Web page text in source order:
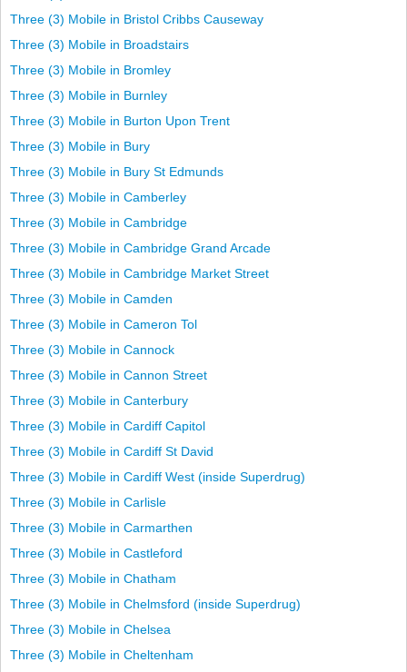
Three (3) Mobile in Bristol Cribbs Causeway
Three (3) Mobile in Broadstairs
Three (3) Mobile in Bromley
Three (3) Mobile in Burnley
Three (3) Mobile in Burton Upon Trent
Three (3) Mobile in Bury
Three (3) Mobile in Bury St Edmunds
Three (3) Mobile in Camberley
Three (3) Mobile in Cambridge
Three (3) Mobile in Cambridge Grand Arcade
Three (3) Mobile in Cambridge Market Street
Three (3) Mobile in Camden
Three (3) Mobile in Cameron Tol
Three (3) Mobile in Cannock
Three (3) Mobile in Cannon Street
Three (3) Mobile in Canterbury
Three (3) Mobile in Cardiff Capitol
Three (3) Mobile in Cardiff St David
Three (3) Mobile in Cardiff West (inside Superdrug)
Three (3) Mobile in Carlisle
Three (3) Mobile in Carmarthen
Three (3) Mobile in Castleford
Three (3) Mobile in Chatham
Three (3) Mobile in Chelmsford (inside Superdrug)
Three (3) Mobile in Chelsea
Three (3) Mobile in Cheltenham